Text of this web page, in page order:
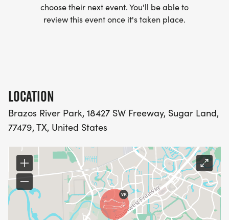
choose their next event. You'll be able to
review this event once it's taken place.
LOCATION
Brazos River Park, 18427 SW Freeway, Sugar Land,
77479, TX, United States